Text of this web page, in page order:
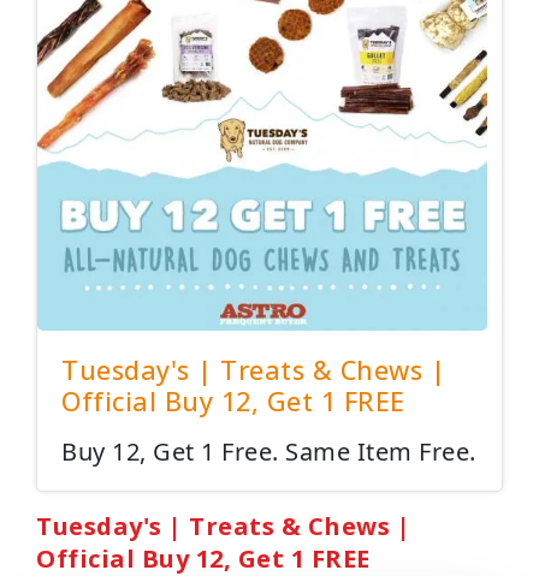
Tuesday's | Treats & Chews |
Official Buy 12, Get 1 FREE
Buy 12, Get 1 Free. Same Item Free.
Tuesday's | Treats & Chews |
Official Buy 12, Get 1 FREE